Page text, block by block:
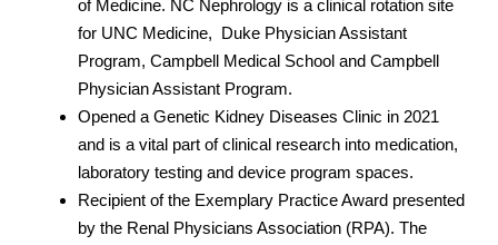
of Medicine. NC Nephrology is a clinical rotation site
for UNC Medicine, Duke Physician Assistant
Program, Campbell Medical School and Campbell
Physician Assistant Program.
Opened a Genetic Kidney Diseases Clinic in 2021
and is a vital part of clinical research into medication,
laboratory testing and device program spaces.
Recipient of the Exemplary Practice Award presented
by the Renal Physicians Association (RPA). The